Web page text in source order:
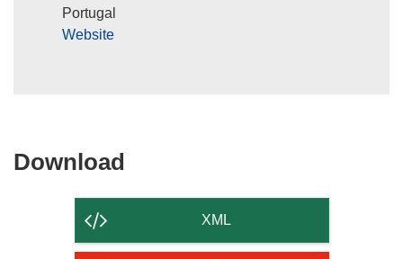
Portugal
Website
Download
of
XML